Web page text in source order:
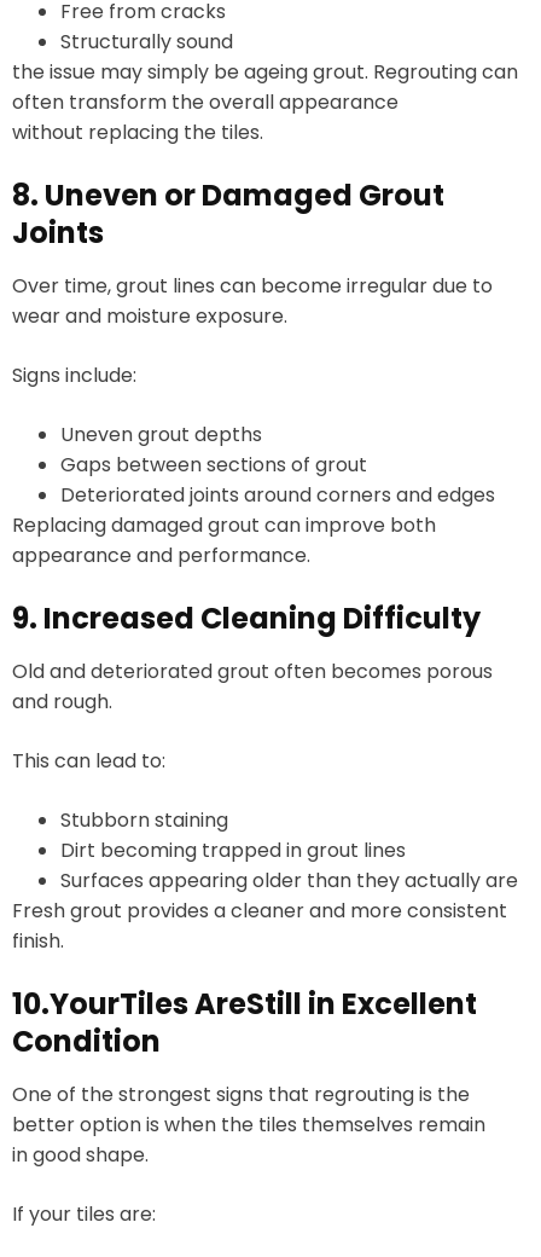
Free from cracks
Structurally sound
the issue may simply be ageing grout. Regrouting can
often transform the overall appearance
without replacing the tiles.
8. Uneven or Damaged Grout
Joints
Over time, grout lines can become irregular due to
wear and moisture exposure.
Signs include:
Uneven grout depths
Gaps between sections of grout
Deteriorated joints around corners and edges
Replacing damaged grout can improve both
appearance and performance.
9. Increased Cleaning Difficulty
Old and deteriorated grout often becomes porous
and rough.
This can lead to:
Stubborn staining
Dirt becoming trapped in grout lines
Surfaces appearing older than they actually are
Fresh grout provides a cleaner and more consistent
finish.
10.YourTiles AreStill in Excellent
Condition
One of the strongest signs that regrouting is the
better option is when the tiles themselves remain
in good shape.
If your tiles are: